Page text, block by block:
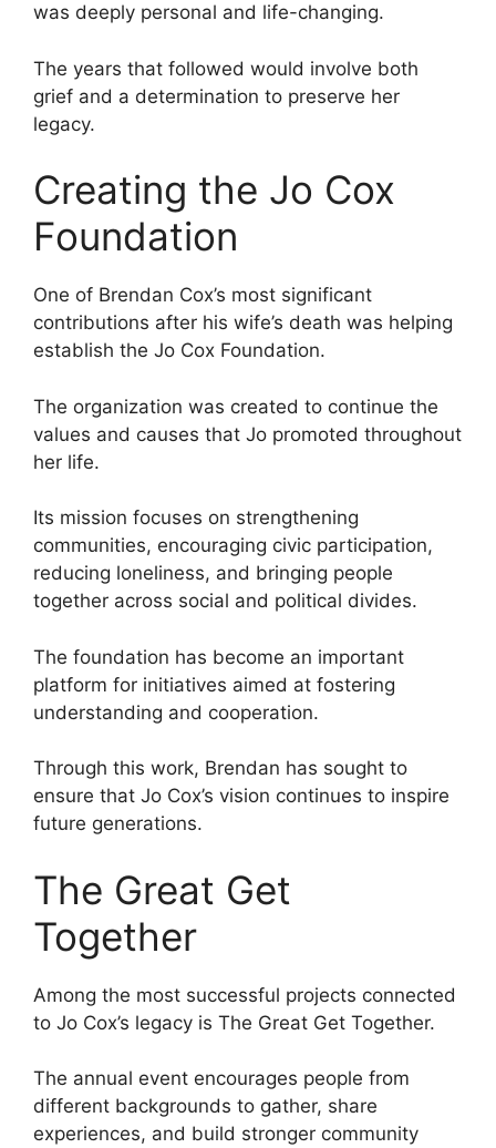
was deeply personal and life-changing.
The years that followed would involve both
grief and a determination to preserve her
legacy.
Creating the Jo Cox
Foundation
One of Brendan Cox’s most significant
contributions after his wife’s death was helping
establish the Jo Cox Foundation.
The organization was created to continue the
values and causes that Jo promoted throughout
her life.
Its mission focuses on strengthening
communities, encouraging civic participation,
reducing loneliness, and bringing people
together across social and political divides.
The foundation has become an important
platform for initiatives aimed at fostering
understanding and cooperation.
Through this work, Brendan has sought to
ensure that Jo Cox’s vision continues to inspire
future generations.
The Great Get
Together
Among the most successful projects connected
to Jo Cox’s legacy is The Great Get Together.
The annual event encourages people from
different backgrounds to gather, share
experiences, and build stronger community